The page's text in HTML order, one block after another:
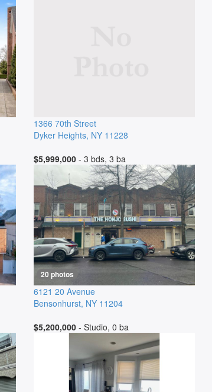
1366 70th Street
Dyker Heights, NY 11228
$5,999,000- 3 bds, 3 ba
20 photos
6121 20 Avenue
Bensonhurst, NY 11204
$5,200,000- Studio, 0 ba